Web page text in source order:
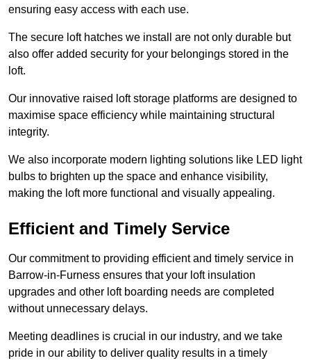
ensuring easy access with each use.
The secure loft hatches we install are not only durable but
also offer added security for your belongings stored in the
loft.
Our innovative raised loft storage platforms are designed to
maximise space efficiency while maintaining structural
integrity.
We also incorporate modern lighting solutions like LED light
bulbs to brighten up the space and enhance visibility,
making the loft more functional and visually appealing.
Efficient and Timely Service
Our commitment to providing efficient and timely service in
Barrow-in-Furness ensures that your loft insulation
upgrades and other loft boarding needs are completed
without unnecessary delays.
Meeting deadlines is crucial in our industry, and we take
pride in our ability to deliver quality results in a timely